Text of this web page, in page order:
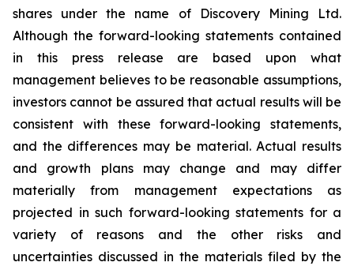
shares under the name of Discovery Mining Ltd.
Although the forward-looking statements contained
in this press release are based upon what
management believes to be reasonable assumptions,
investors cannot be assured that actual results will be
consistent with these forward-looking statements,
and the differences may be material. Actual results
and growth plans may change and may differ
materially from management expectations as
projected in such forward-looking statements for a
variety of reasons and the other risks and
uncertainties discussed in the materials filed by the